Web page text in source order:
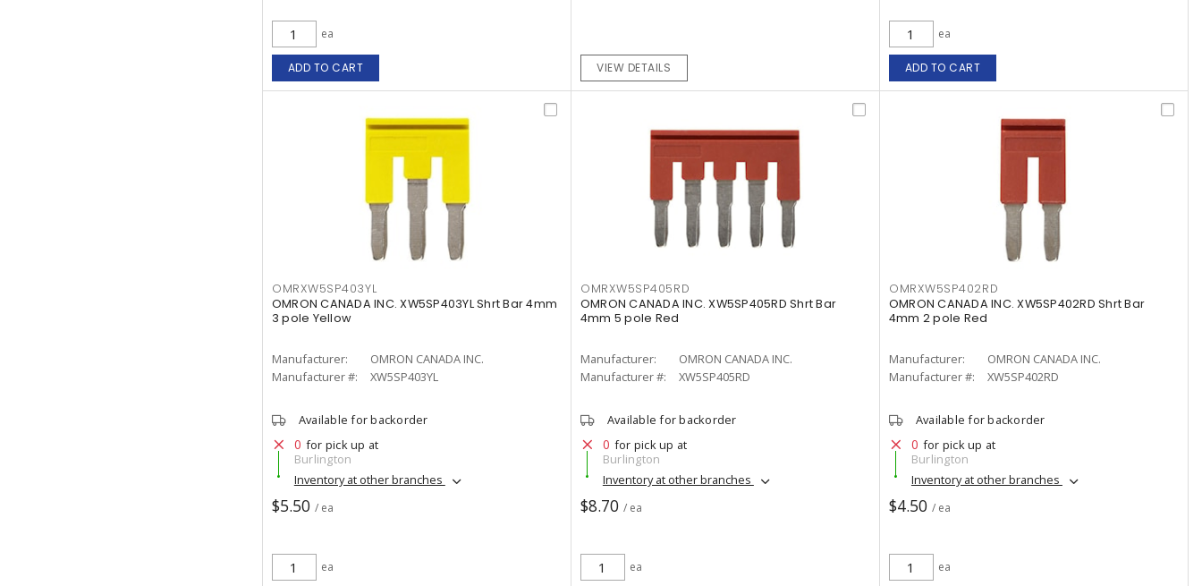
ea
ADD TO CART VIEW DETAILS
ea
ADD TO CART
OMRXW5SP403YL
OMRON CANADA INC. XW5SP403YL Shrt Bar 4mm
3 pole Yellow
Manufacturer:
OMRON CANADA INC.
Manufacturer #:
XW5SP403YL
Available for backorder
0 for pick up at
Burlington
Inventory at other branches
$5.50 / ea
ea
OMRXW5SP405RD
OMRON CANADA INC. XW5SP405RD Shrt Bar
4mm 5 pole Red
Manufacturer:
OMRON CANADA INC.
Manufacturer #:
XW5SP405RD
Available for backorder
0 for pick up at
Burlington
Inventory at other branches
$8.70 / ea
ea
OMRXW5SP402RD
OMRON CANADA INC. XW5SP402RD Shrt Bar
4mm 2 pole Red
Manufacturer:
OMRON CANADA INC.
Manufacturer #:
XW5SP402RD
Available for backorder
0 for pick up at
Burlington
Inventory at other branches
$4.50 / ea
ea